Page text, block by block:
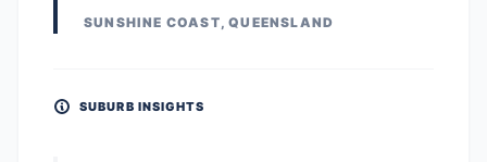
SUNSHINE COAST, QUEENSLAND
SUBURB INSIGHTS